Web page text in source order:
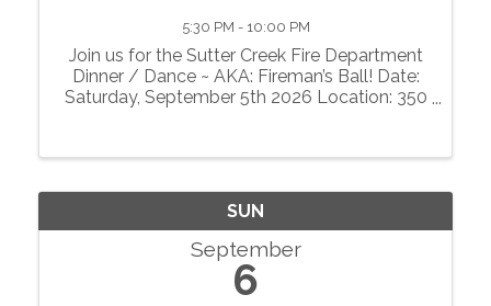
5:30 PM - 10:00 PM
Join us for the Sutter Creek Fire Department
Dinner / Dance ~ AKA: Fireman’s Ball! Date:
Saturday, September 5th 2026 Location: 350
Creek Community Benefit ...
SUN
September
6